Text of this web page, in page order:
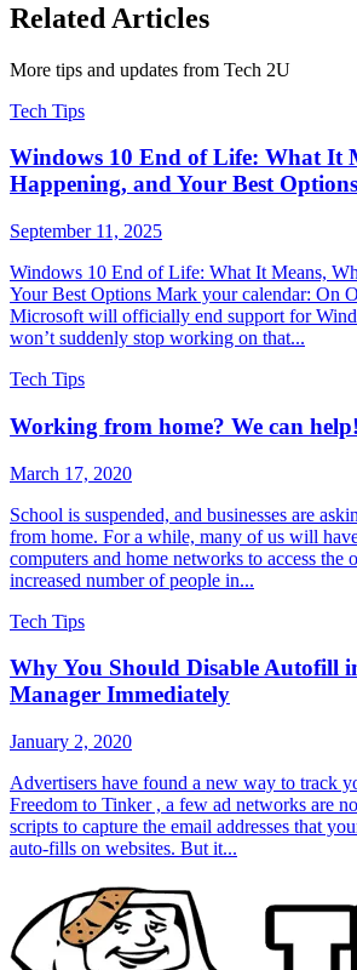
Related Articles
More tips and updates from Tech 2U
Tech Tips
Windows 10 End of Life: What It
Happening, and Your Best Options
September 11, 2025
Windows 10 End of Life: What It Means,
Your Best Options Mark your calendar: On
Microsoft will officially end support for
won’t suddenly stop working on that...
Tech Tips
Working from home? We can help!
March 17, 2020
School is suspended, and businesses are
from home. For a while, many of us will
computers and home networks to access the
increased number of people in...
Tech Tips
Why You Should Disable Autofill
Manager Immediately
January 2, 2020
Advertisers have found a new way to track
Freedom to Tinker , a few ad networks are
scripts to capture the email addresses that
auto-fills on websites. But it...